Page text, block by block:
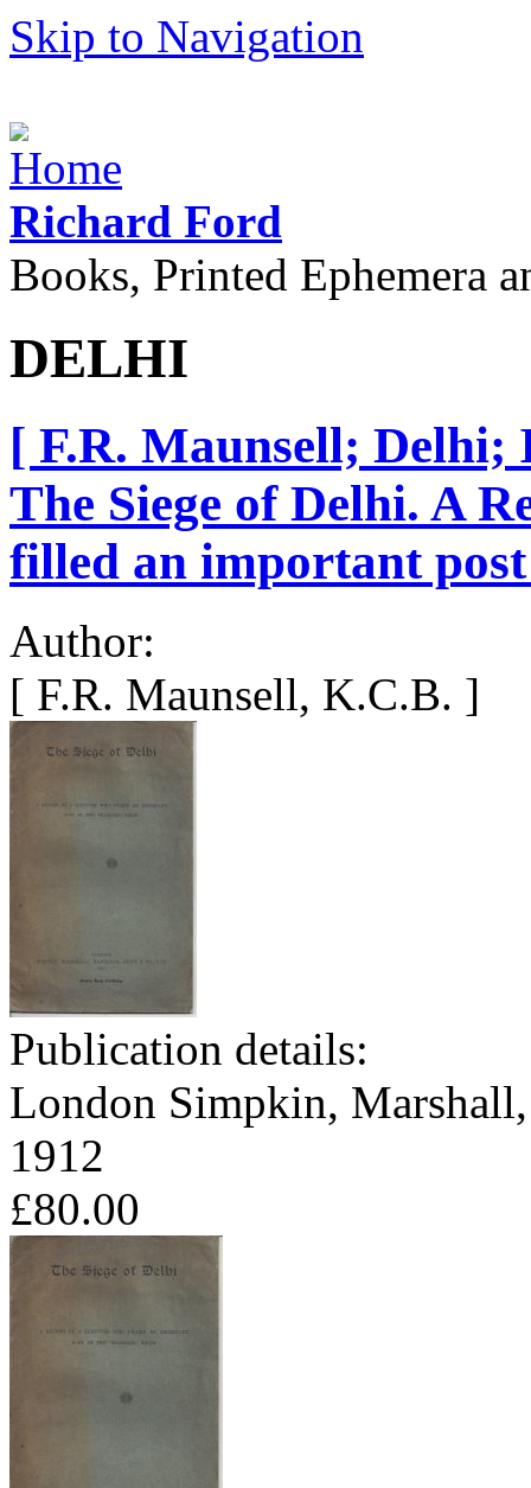
Skip to Navigation
Richard Ford
Books, Printed Ephemera
DELHI
[ F.R. Maunsell;
The Siege of Delhi. A
filled an important
Author:
[ F.R. Maunsell, K.C.B. ]
Publication details:
London Simpkin,
1912
£80.00